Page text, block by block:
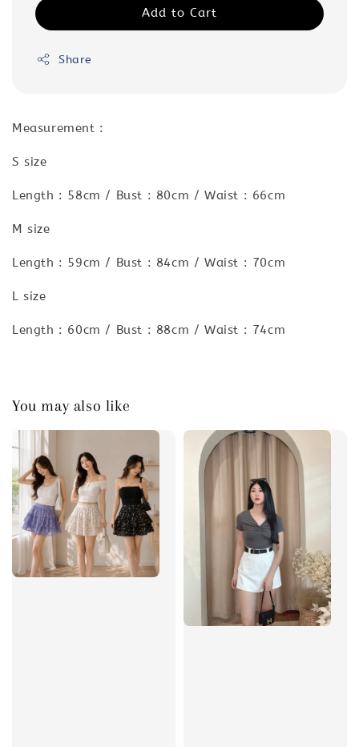
Add to Cart
Share
Measurement :
S size
Length : 58cm / Bust : 80cm / Waist : 66cm
M size
Length : 59cm / Bust : 84cm / Waist : 70cm
L size
Length : 60cm / Bust : 88cm / Waist : 74cm
You may also like